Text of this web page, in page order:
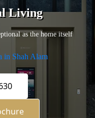
Living
as the home itself
in Shah Alam